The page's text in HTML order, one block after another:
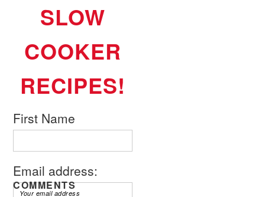
SLOW
COOKER
RECIPES!
First Name
Email address:
COMMENTS